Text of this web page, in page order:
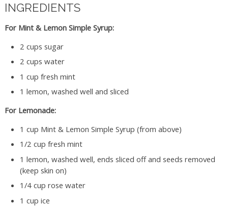
INGREDIENTS
For Mint & Lemon Simple Syrup:
2 cups sugar
2 cups water
1 cup fresh mint
1 lemon, washed well and sliced
For Lemonade:
1 cup Mint & Lemon Simple Syrup (from above)
1/2 cup fresh mint
1 lemon, washed well, ends sliced off and seeds removed
(keep skin on)
1/4 cup rose water
1 cup ice